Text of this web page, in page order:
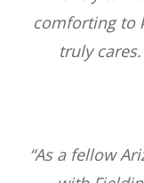
comforting to
truly
“As a fellow